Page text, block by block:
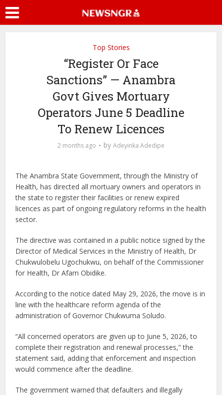
Top Stories
“Register Or Face
Sanctions” — Anambra
Govt Gives Mortuary
Operators June 5 Deadline
To Renew Licences
2 months ago by Adeyinka Adedipe
The Anambra State Government, through the Ministry of
Health, has directed all mortuary owners and operators in
the state to register their facilities or renew expired
licences as part of ongoing regulatory reforms in the health
sector.
The directive was contained in a public notice signed by the
Director of Medical Services in the Ministry of Health, Dr
Chukwulobelu Ugochukwu, on behalf of the Commissioner
for Health, Dr Afam Obidike.
According to the notice dated May 29, 2026, the move is in
line with the healthcare reform agenda of the
administration of Governor Chukwuma Soludo.
“All concerned operators are given up to June 5, 2026, to
complete their registration and renewal processes,” the
statement said, adding that enforcement and inspection
would commence after the deadline.
The government warned that defaulters and illegally